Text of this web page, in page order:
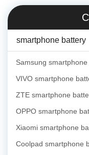
smartphone battery
Samsung
VIVO smartphone
ZTE smartphone
OPPO smartphone
Xiaomi smartphone
Coolpad smartphone